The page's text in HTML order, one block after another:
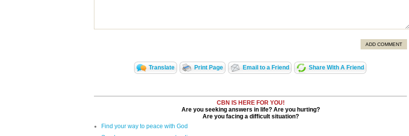
ADD COMMENT
Translate Print Page Email to a Friend Share With A Friend
CBN IS HERE FOR YOU!
Are you seeking answers in life? Are you hurting?
Are you facing a difficult situation?
Find your way to peace with God